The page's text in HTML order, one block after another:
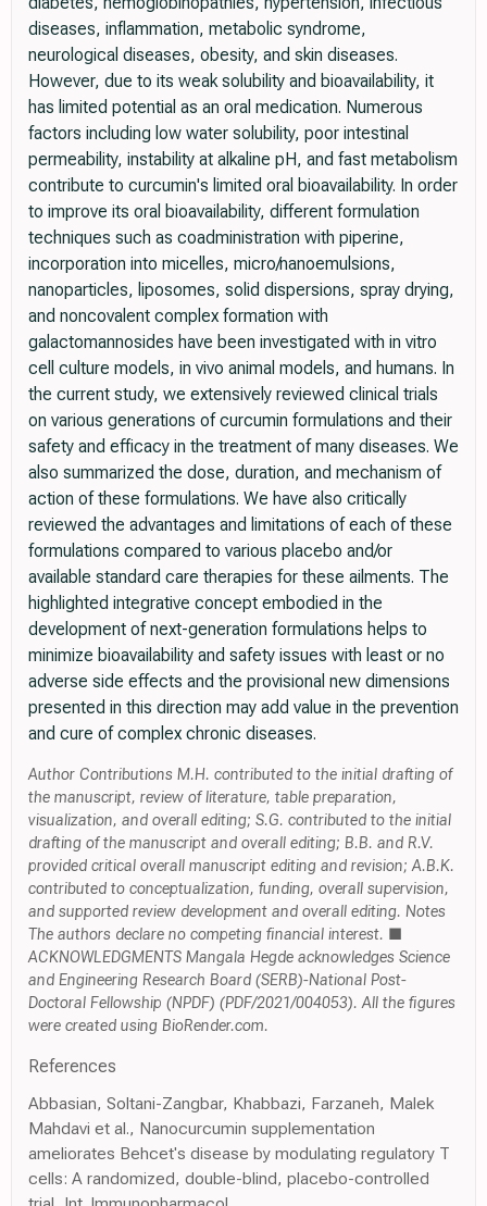
diseases, inflammation, metabolic syndrome,
neurological diseases, obesity, and skin diseases.
However, due to its weak solubility and bioavailability, it
has limited potential as an oral medication. Numerous
factors including low water solubility, poor intestinal
permeability, instability at alkaline pH, and fast metabolism
contribute to curcumin's limited oral bioavailability. In order
to improve its oral bioavailability, different formulation
techniques such as coadministration with piperine,
incorporation into micelles, micro/nanoemulsions,
nanoparticles, liposomes, solid dispersions, spray drying,
and noncovalent complex formation with
galactomannosides have been investigated with in vitro
cell culture models, in vivo animal models, and humans. In
the current study, we extensively reviewed clinical trials
on various generations of curcumin formulations and their
safety and efficacy in the treatment of many diseases. We
also summarized the dose, duration, and mechanism of
action of these formulations. We have also critically
reviewed the advantages and limitations of each of these
formulations compared to various placebo and/or
available standard care therapies for these ailments. The
highlighted integrative concept embodied in the
development of next-generation formulations helps to
minimize bioavailability and safety issues with least or no
adverse side effects and the provisional new dimensions
presented in this direction may add value in the prevention
and cure of complex chronic diseases.
Author Contributions M.H. contributed to the initial drafting of
the manuscript, review of literature, table preparation,
visualization, and overall editing; S.G. contributed to the initial
drafting of the manuscript and overall editing; B.B. and R.V.
provided critical overall manuscript editing and revision; A.B.K.
contributed to conceptualization, funding, overall supervision,
and supported review development and overall editing. Notes
The authors declare no competing financial interest. ■
ACKNOWLEDGMENTS Mangala Hegde acknowledges Science
and Engineering Research Board (SERB)-National Post-
Doctoral Fellowship (NPDF) (PDF/2021/004053). All the figures
were created using BioRender.com.
References
Abbasian, Soltani-Zangbar, Khabbazi, Farzaneh, Malek
Mahdavi et al., Nanocurcumin supplementation
ameliorates Behcet's disease by modulating regulatory T
cells: A randomized, double-blind, placebo-controlled